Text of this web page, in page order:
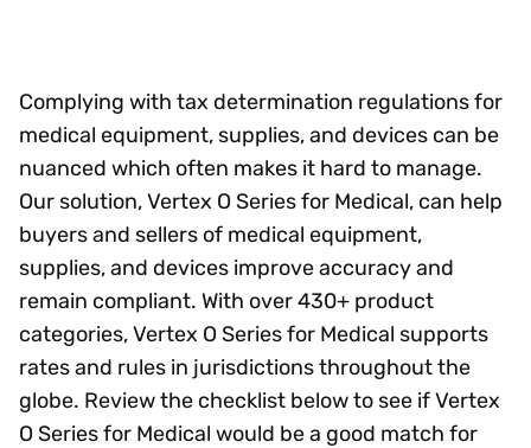
Complying with tax determination regulations for
medical equipment, supplies, and devices can be
nuanced which often makes it hard to manage.
Our solution, Vertex O Series for Medical, can help
buyers and sellers of medical equipment,
supplies, and devices improve accuracy and
remain compliant. With over 430+ product
categories, Vertex O Series for Medical supports
rates and rules in jurisdictions throughout the
globe. Review the checklist below to see if Vertex
O Series for Medical would be a good match for